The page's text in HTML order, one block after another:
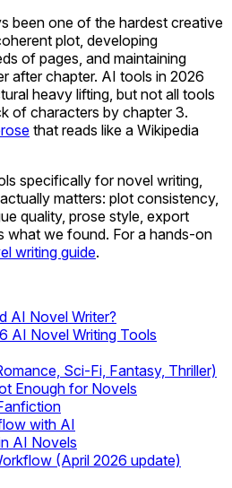
been one of the hardest creative
plot, developing
of pages, and maintaining
after chapter. AI tools in 2026
heavy lifting, but not all tools
of characters by chapter 3.
that reads like a Wikipedia
specifically for novel writing,
matters: plot consistency,
quality, prose style, export
what we found. For a hands-on
writing guide.
AI Novel Writer?
AI Novel Writing Tools
Sci-Fi, Fantasy, Thriller)
Enough for Novels
with AI
AI Novels
(April 2026 update)